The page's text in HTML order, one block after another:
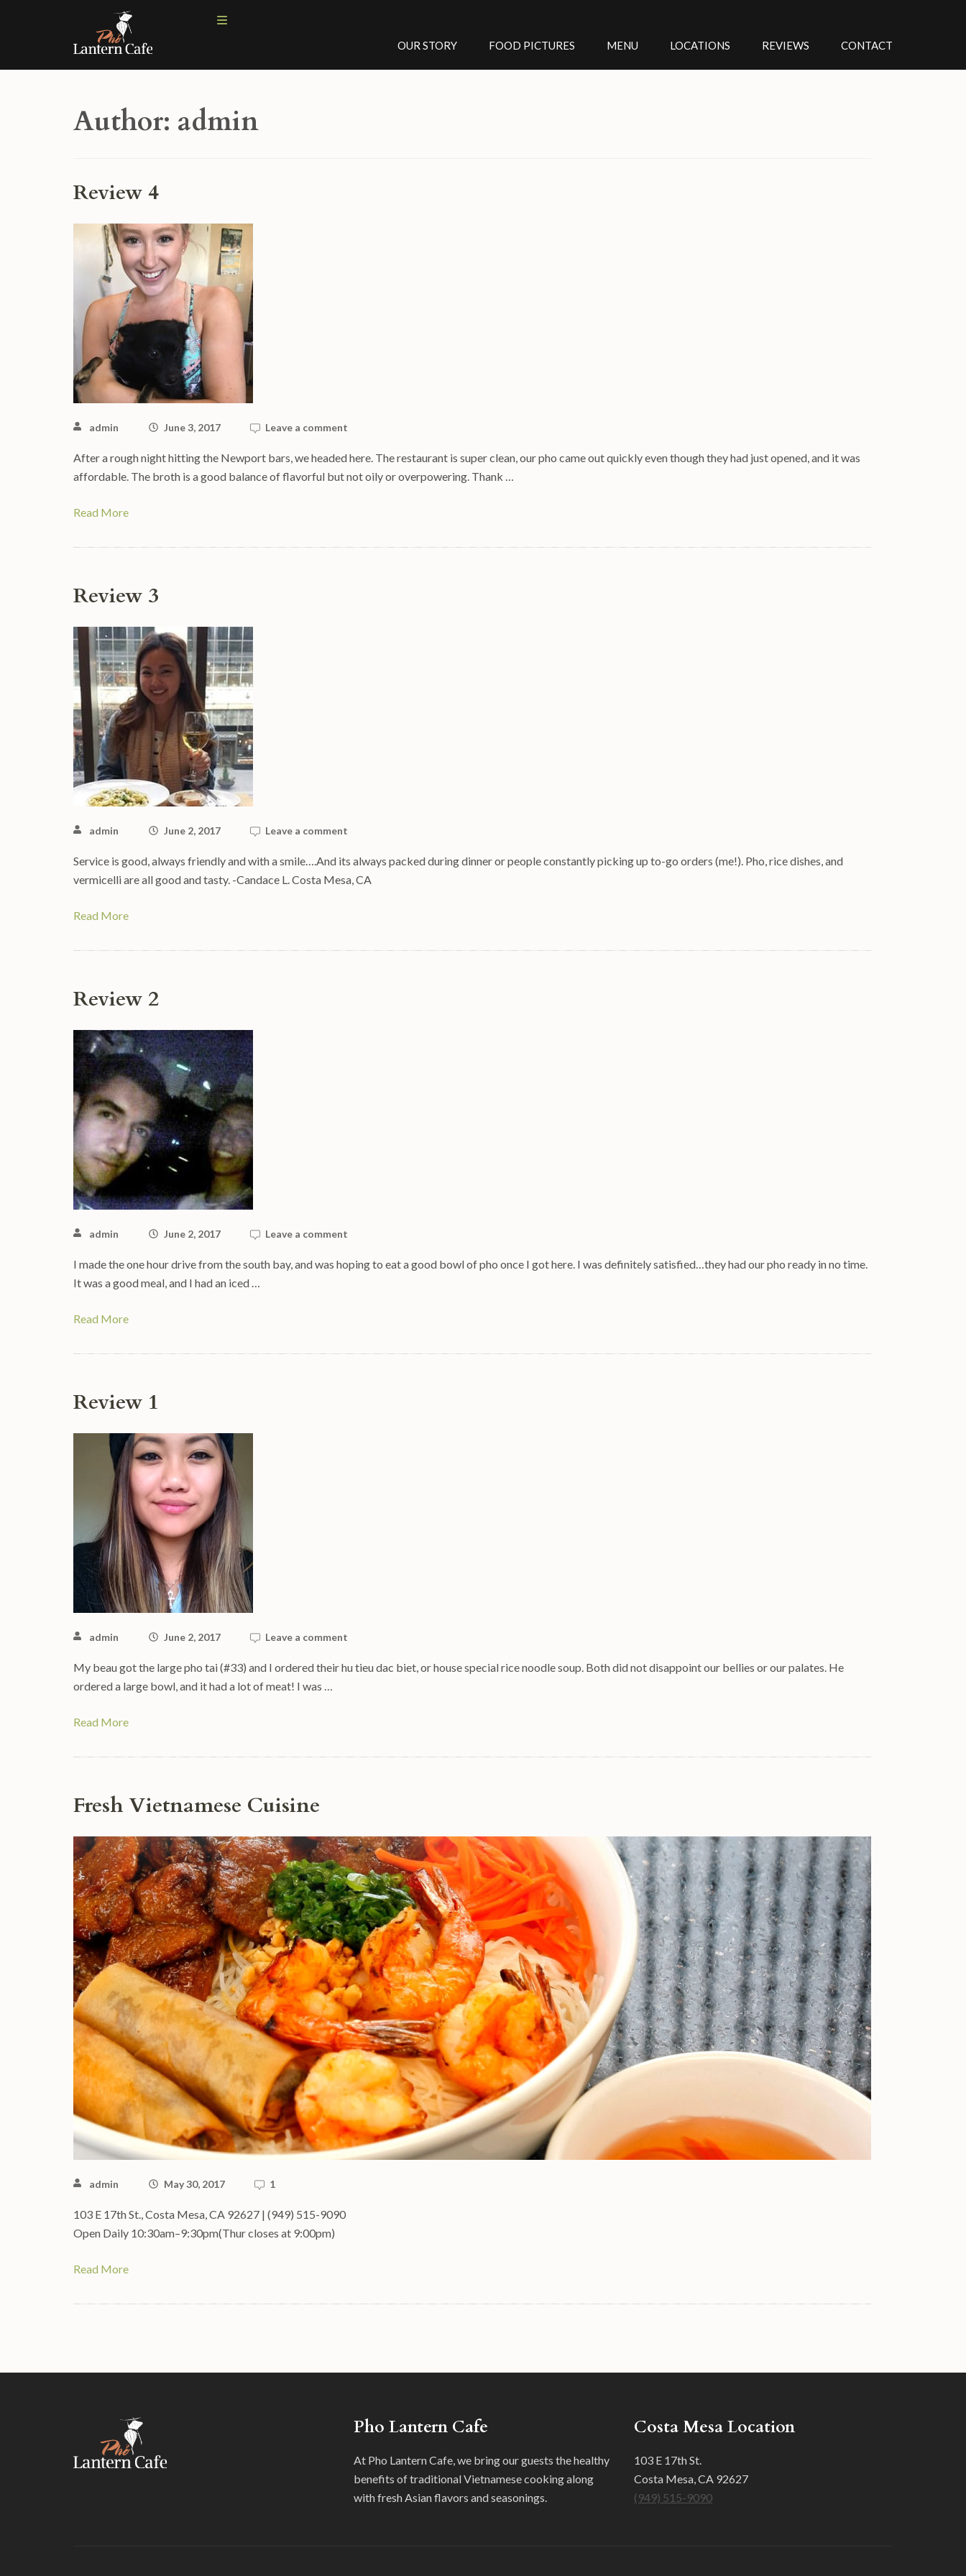
OUR STORY FOOD PICTURES MENU LOCATIONS REVIEWS CONTACT
Author: admin
Review 4
admin June 3, 2017 Leave a comment
After a rough night hitting the Newport bars, we headed here. The restaurant is super clean, our pho came out quickly even though they had just opened, and it was
affordable. The broth is a good balance of flavorful but not oily or overpowering. Thank …
Read More
Review 3
admin June 2, 2017 Leave a comment
Service is good, always friendly and with a smile….And its always packed during dinner or people constantly picking up to-go orders (me!). Pho, rice dishes, and
vermicelli are all good and tasty. -Candace L. Costa Mesa, CA
Read More
Review 2
admin June 2, 2017 Leave a comment
I made the one hour drive from the south bay, and was hoping to eat a good bowl of pho once I got here. I was definitely satisfied…they had our pho ready in no time.
It was a good meal, and I had an iced …
Read More
Review 1
admin June 2, 2017 Leave a comment
My beau got the large pho tai (#33) and I ordered their hu tieu dac biet, or house special rice noodle soup. Both did not disappoint our bellies or our palates. He
ordered a large bowl, and it had a lot of meat! I was …
Read More
Fresh Vietnamese Cuisine
admin May 30, 2017 1
103 E 17th St., Costa Mesa, CA 92627 | (949) 515-9090
Open Daily 10:30am–9:30pm(Thur closes at 9:00pm)
Read More
Pho Lantern Cafe
At Pho Lantern Cafe, we bring our guests the healthy
benefits of traditional Vietnamese cooking along
with fresh Asian flavors and seasonings.
Costa Mesa Location
103 E 17th St.
Costa Mesa, CA 92627
(949) 515-9090